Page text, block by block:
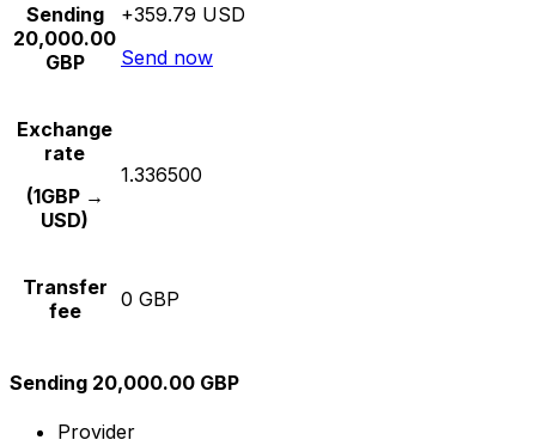
Sending
20,000.00
GBP
+359.79 USD
Send now
Exchange
rate
(1GBP →
USD)
1.336500
Transfer
fee
0 GBP
Sending 20,000.00 GBP
Provider